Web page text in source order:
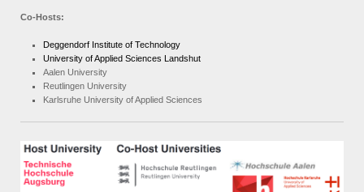
Co-Hosts:
Deggendorf Institute of Technology
University of Applied Sciences Landshut
Aalen University
Reutlingen University
Karlsruhe University of Applied Sciences